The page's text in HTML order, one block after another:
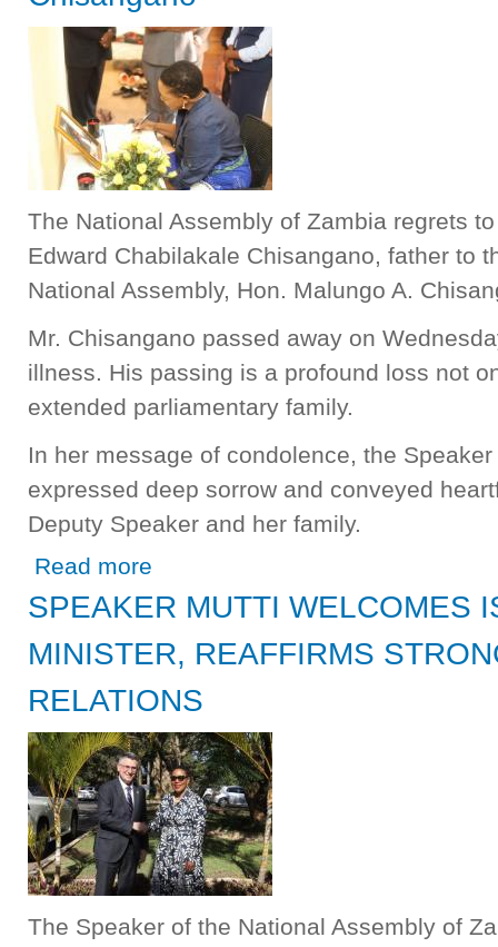
The National Assembly of Zambia regrets
Edward Chabilakale Chisangano, father to
National Assembly, Hon. Malungo A.
Mr. Chisangano passed away on
illness. His passing is a profound loss not
extended parliamentary family.
In her message of condolence, the
expressed deep sorrow and conveyed
Deputy Speaker and her family.
Read more
SPEAKER MUTTI WELCOMES
MINISTER, REAFFIRMS
RELATIONS
The Speaker of the National Assembly of